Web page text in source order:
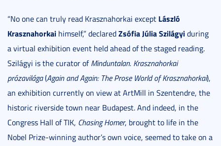
“No one can truly read Krasznahorkai except László
Krasznahorkai himself,” declaredZsófia Júlia Szilágyiduring
a virtual exhibition event held ahead of the staged reading.
Szilágyi is the curator ofMinduntalan. Krasznahorkai
prózavilága(Again and Again: The Prose World of Krasznahorkai),
an exhibition currently on view at ArtMill in Szentendre, the
historic riverside town near Budapest. And indeed, in the
Congress Hall of TIK, Chasing Homer, brought to life in the
Nobel Prize-winning author’s own voice, seemed to take on a